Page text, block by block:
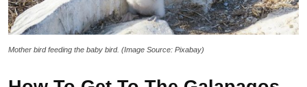
Mother bird feeding the baby bird. (Image Source: Pixabay)